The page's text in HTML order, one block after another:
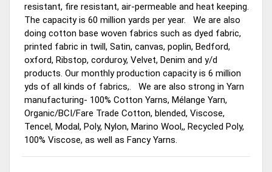
resistant, fire resistant, air-permeable and heat keeping.
The capacity is 60 million yards per year. We are also
doing cotton base woven fabrics such as dyed fabric,
printed fabric in twill, Satin, canvas, poplin, Bedford,
oxford, Ribstop, corduroy, Velvet, Denim and y/d
products. Our monthly production capacity is 6 million
yds of all kinds of fabrics,. We are also strong in Yarn
manufacturing- 100% Cotton Yarns, Mélange Yarn,
Organic/BCI/Fare Trade Cotton, blended, Viscose,
Tencel, Modal, Poly, Nylon, Marino Wool,, Recycled Poly,
100% Viscose, as well as Fancy Yarns.